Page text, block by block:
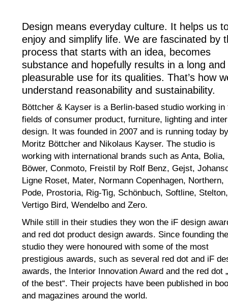
Design means everyday culture. It helps us
enjoy and simplify life. We are fascinated by
process that starts with an idea, becomes
substance and hopefully results in a long and
pleasurable use for its qualities. That’s how
understand reasonability and sustainability.
Böttcher & Kayser is a Berlin-based studio working in
fields of consumer product, furniture, lighting and
design. It was founded in 2007 and is running today by
Moritz Böttcher and Nikolaus Kayser. The studio is
working with international brands such as Anta, Bolia,
Böwer, Conmoto, Freistil by Rolf Benz, Gejst,
Ligne Roset, Mater, Normann Copenhagen, Northern,
Pode, Prostoria, Rig-Tig, Schönbuch, Softline, Stelton,
Vertigo Bird, Wendelbo and Zero.
While still in their studies they won the iF design
and red dot product design awards. Since founding the
studio they were honoured with some of the most
prestigious awards, such as several red dot and iF
awards, the Interior Innovation Award and the red dot
of the best“. Their projects have been published in
and magazines around the world.